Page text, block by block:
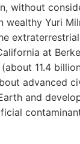
without
wealthy Yuri
at
11.4
advanced
and